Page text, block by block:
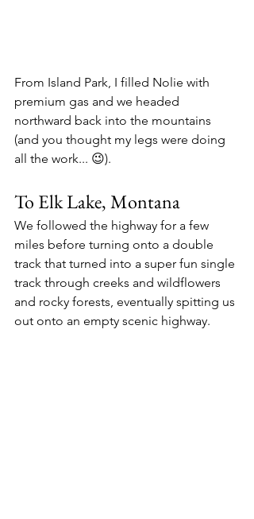
From Island Park, I filled Nolie with
premium gas and we headed
northward back into the mountains
(and you thought my legs were doing
all the work... 😉).
To Elk Lake, Montana
We followed the highway for a few
miles before turning onto a double
track that turned into a super fun single
track through creeks and wildflowers
and rocky forests, eventually spitting us
out onto an empty scenic highway.